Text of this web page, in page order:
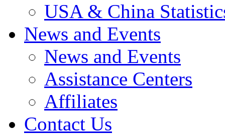
USA & China
News and Events
News and Events
Assistance Centers
Affiliates
Contact Us